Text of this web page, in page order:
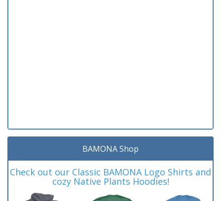
BAMONA Shop
Check out our Classic BAMONA Logo Shirts and
cozy Native Plants Hoodies!